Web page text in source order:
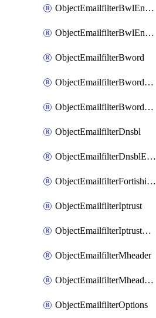
ObjectEmailfilterBwlEntries
ObjectEmailfilterBwlEntriesMove
ObjectEmailfilterBword
ObjectEmailfilterBwordEntries
ObjectEmailfilterBwordEntriesMove
ObjectEmailfilterDnsbl
ObjectEmailfilterDnsblEntries
ObjectEmailfilterFortishield
ObjectEmailfilterIptrust
ObjectEmailfilterIptrustEntries
ObjectEmailfilterMheader
ObjectEmailfilterMheaderEntries
ObjectEmailfilterOptions